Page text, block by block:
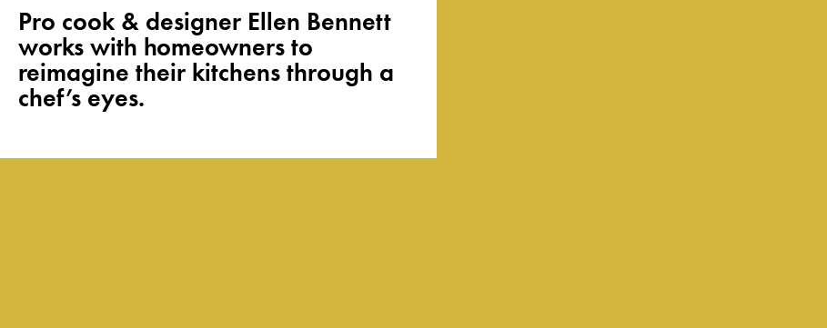
Pro cook & designer Ellen Bennett
works with homeowners to
reimagine their kitchens through a
chef’s eyes.